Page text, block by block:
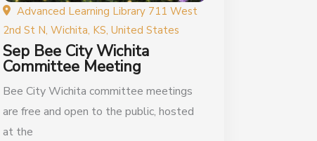
Advanced Learning Library 711 West
2nd St N, Wichita, KS, United States
Sep Bee City Wichita
Committee Meeting
Bee City Wichita committee meetings
are free and open to the public, hosted
at the